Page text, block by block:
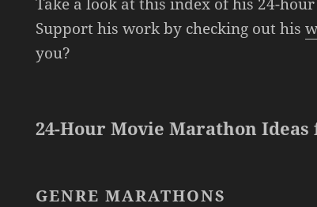
Support his work by checking out his
you?
24-Hour Movie Marathon Ideas
GENRE MARATHONS